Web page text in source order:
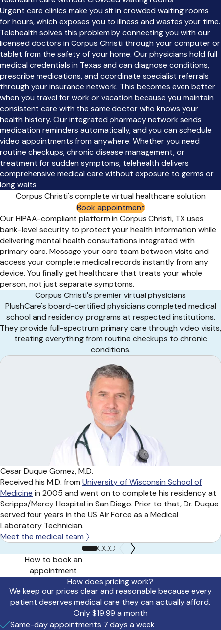
Urgent care clinics make you sit in crowded waiting rooms
for hours, which exposes you to illness and wastes your time.
Telehealth solves this problem by connecting you with our
licensed doctors in Corpus Christi through your computer or
tablet from the safety of your home. Our physicians hold full
medical credentials in Texas and can diagnose conditions,
prescribe medications, and coordinate specialist referrals
through your insurance network. This becomes even better
when you travel for work or vacation because you maintain
consistent care with the same doctor who knows your
health history. Our integrated pharmacy network sends
medication reminders automatically, and you can schedule
video appointments from anywhere. Whether you need
routine checkups, chronic disease management, or
treatment for sudden symptoms, telehealth delivers
comprehensive medical care without exposure to germs or
long waits.
Corpus Christi's complete virtual healthcare solution
Book appointment
Our HIPAA-compliant platform in Corpus Christi, TX uses
bank-level security to protect your health information while
delivering mental health consultations integrated with
primary care. Message your care team between visits and
access your complete medical records instantly from any
device. You finally get healthcare that treats your whole
person, not just separate symptoms.
Corpus Christi's premier virtual physicians
PlushCare's board-certified physicians completed medical
school and residency programs at respected institutions.
They provide full-spectrum primary care through video visits,
treating everything from routine checkups to chronic
conditions.
Cesar Duque Gomez, M.D.
Received his M.D. from University of Wisconsin School of
Medicine in 2005 and went on to complete his residency at
Scripps/Mercy Hospital in San Diego. Prior to that, Dr. Duque
served four years in the US Air Force as a Medical
Laboratory Technician.
Meet the medical team
How to book an
appointment
How does pricing work?
We keep our prices clear and reasonable because every
patient deserves medical care they can actually afford.
Only $19.99 a month
Same-day appointments 7 days a week